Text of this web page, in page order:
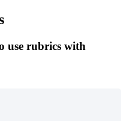
use rubrics with